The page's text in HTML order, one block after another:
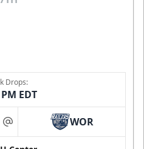
Drops:
EDT
at WOR